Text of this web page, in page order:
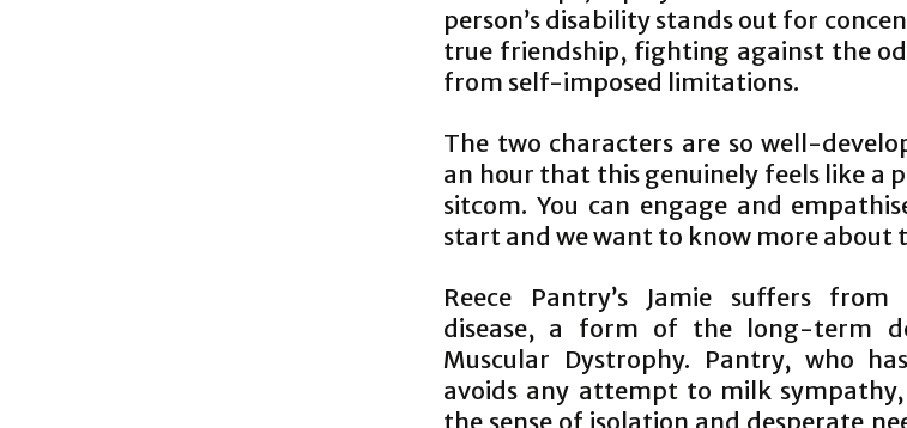
person’s disability stands out for
true friendship, fighting against the
from self-imposed limitations.
The two characters are so well-
an hour that this genuinely feels like a
sitcom. You can engage and
start and we want to know more about
Reece Pantry’s Jamie suffers from
disease, a form of the long-term
Muscular Dystrophy. Pantry, who
avoids any attempt to milk
the sense of isolation and desperate